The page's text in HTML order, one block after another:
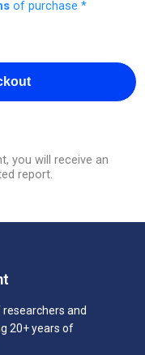
of purchase *
you will receive an
report.
and
20+ years of